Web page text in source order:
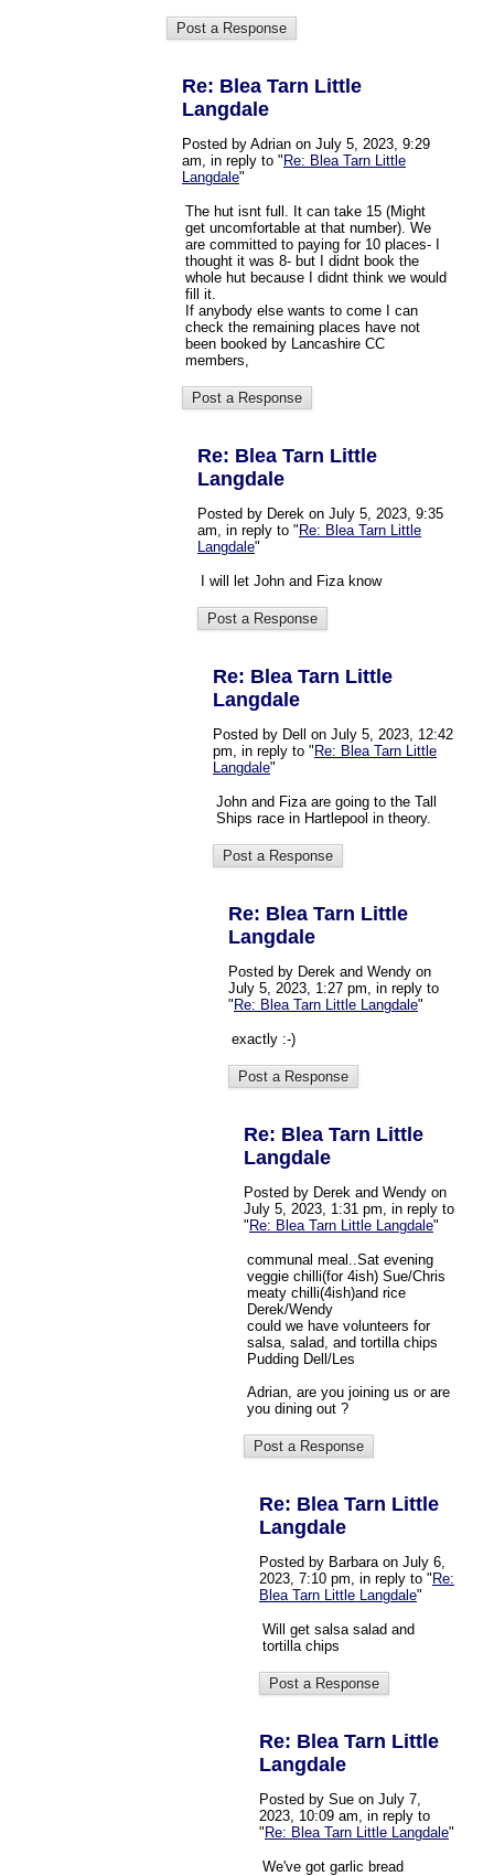
Re: Blea Tarn Little
Langdale
Posted by Adrian on July 5, 2023, 9:29
am, in reply to " Re: Blea Tarn Little
Langdale"
The hut isnt full. It can take 15 (Might
get uncomfortable at that number). We
are committed to paying for 10 places- I
thought it was 8- but I didnt book the
whole hut because I didnt think we would
fill it.
If anybody else wants to come I can
check the remaining places have not
been booked by Lancashire CC
members,
Re: Blea Tarn Little
Langdale
Posted by Derek on July 5, 2023, 9:35
am, in reply to " Re: Blea Tarn Little
Langdale"
I will let John and Fiza know
Re: Blea Tarn Little
Langdale
Posted by Dell on July 5, 2023, 12:42
pm, in reply to " Re: Blea Tarn Little
Langdale"
John and Fiza are going to the Tall
Ships race in Hartlepool in theory.
Re: Blea Tarn Little
Langdale
Posted by Derek and Wendy on
July 5, 2023, 1:27 pm, in reply to
" Re: Blea Tarn Little Langdale"
exactly :-)
Re: Blea Tarn Little
Langdale
Posted by Derek and Wendy on
July 5, 2023, 1:31 pm, in reply to
" Re: Blea Tarn Little Langdale"
communal meal..Sat evening
veggie chilli(for 4ish) Sue/Chris
meaty chilli(4ish)and rice
Derek/Wendy
could we have volunteers for
salsa, salad, and tortilla chips
Pudding Dell/Les
Adrian, are you joining us or are
you dining out ?
Re: Blea Tarn Little
Langdale
Posted by Barbara on July 6,
2023, 7:10 pm, in reply to " Re:
Blea Tarn Little Langdale"
Will get salsa salad and
tortilla chips
Re: Blea Tarn Little
Langdale
Posted by Sue on July 7,
2023, 10:09 am, in reply to
" Re: Blea Tarn Little Langdale"
We've got garlic bread